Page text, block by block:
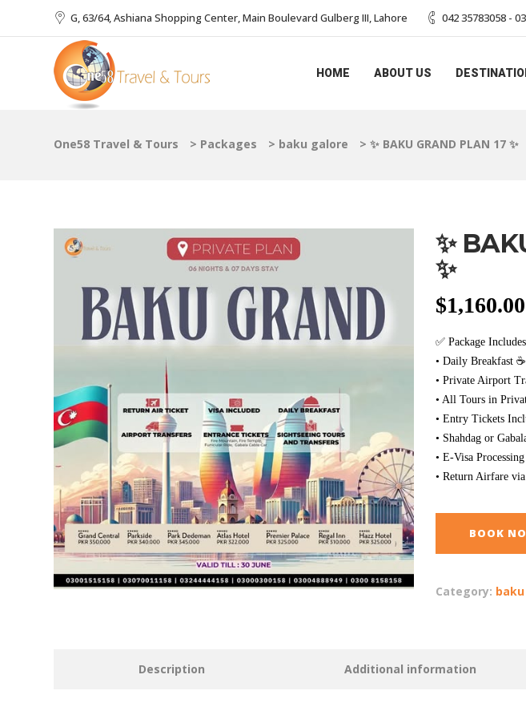
G, 63/64, Ashiana Shopping Center, Main Boulevard Gulberg III, Lahore 042 35783058 -
HOME ABOUT US
One58 Travel & Tours > Packages > baku galore > ✨ BAKU GRAND PLAN 17 ✨
✨
✨
$1,160.00
✅ Package
• Daily Breakfast
• Private Airport
• All Tours in
• Entry Tickets
• Shahdag or
• E-Visa
• Return Airfare
BOOK
Category:
Description Additional information